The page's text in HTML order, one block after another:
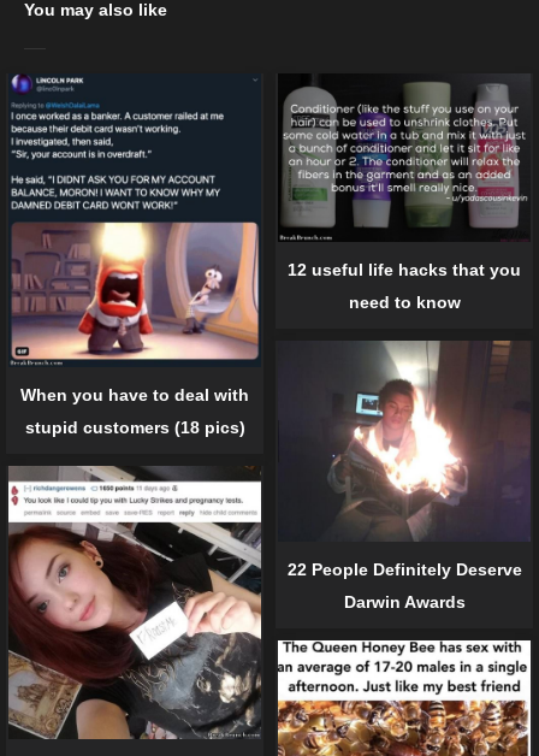
You may also like
When you have to deal with
stupid customers (18 pics)
12 useful life hacks that you
need to know
22 People Definitely Deserve
Darwin Awards